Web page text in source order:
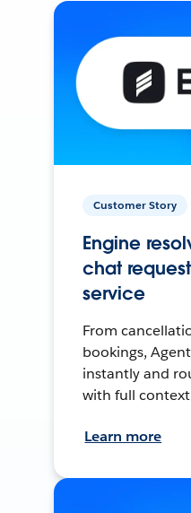
Customer Story
Engine
chat
service
From
bookings,
instantly and
with full
Learn more